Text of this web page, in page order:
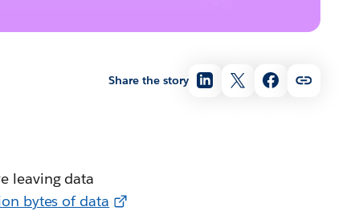
Share the story
leaving data
bytes of data